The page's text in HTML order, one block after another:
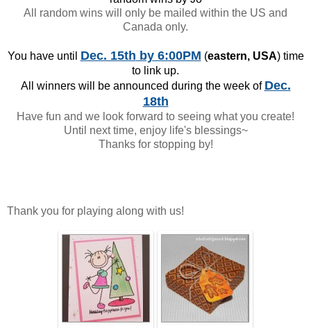
All random wins will only be mailed within the US and
Canada only.
You have until Dec. 15th by 6:00PM (eastern, USA) time
to link up.
All winners will be announced during the week of Dec.
18th
Have fun and we look forward to seeing what you create!
Until next time, enjoy life's blessings~
Thanks for stopping by!
Thank you for playing along with us!